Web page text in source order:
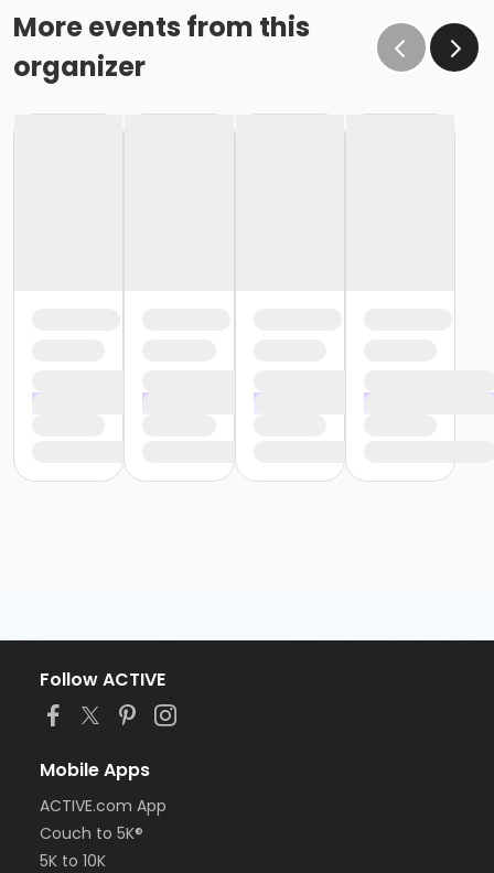
More events from this
organizer
Follow ACTIVE
Mobile Apps
ACTIVE.com App
Couch to 5K®
5K to 10K